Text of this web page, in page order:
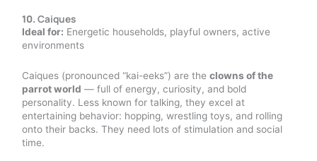
10.Caiques
Ideal for: Energetic households, playful owners, active
environments
Caiques (pronounced “kai-eeks”) are theclowns of the
parrot world — full of energy, curiosity, and bold
personality. Less known for talking, they excel at
entertaining behavior: hopping, wrestling toys, and rolling
onto their backs. They need lots of stimulation and social
time.